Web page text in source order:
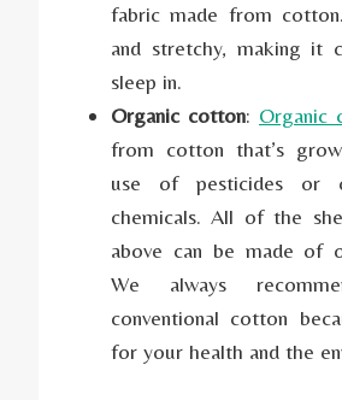
fabric made from
and stretchy, making it
sleep in.
Organic cotton: Organic
from cotton that’s
use of pesticides or
chemicals. All of the
above can be made of
We always
conventional cotton
for your health and the